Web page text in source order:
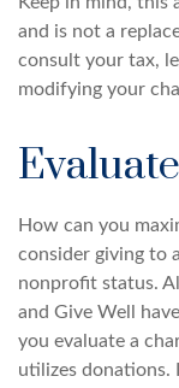
and is not a
consult your tax,
modifying your
How can you
consider giving to
nonprofit status.
and Give Well
you evaluate a
utilizes donations.